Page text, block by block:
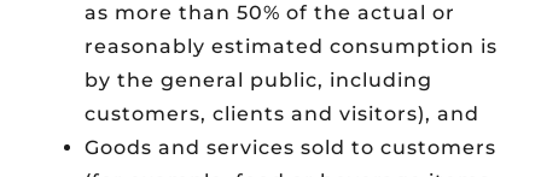
as more than 50% of the actual or
reasonably estimated consumption is
by the general public, including
customers, clients and visitors), and
Goods and services sold to customers